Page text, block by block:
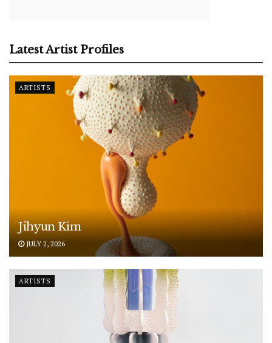
Latest Artist Profiles
ARTISTS
Jihyun Kim
JULY 2, 2026
ARTISTS